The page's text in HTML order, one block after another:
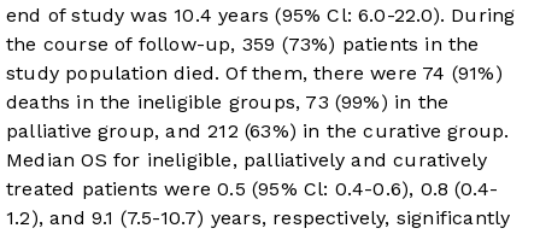
end of study was 10.4 years (95% Cl: 6.0-22.0). During
the course of follow-up, 359 (73%) patients in the
study population died. Of them, there were 74 (91%)
deaths in the ineligible groups, 73 (99%) in the
palliative group, and 212 (63%) in the curative group.
Median OS for ineligible, palliatively and curatively
treated patients were 0.5 (95% Cl: 0.4-0.6), 0.8 (0.4-
1.2), and 9.1 (7.5-10.7) years, respectively, significantly